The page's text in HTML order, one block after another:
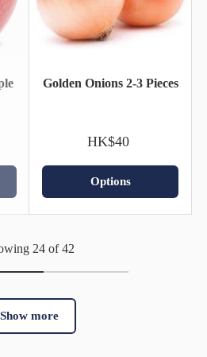
Golden Onions 2-3 Pieces
HK$40
Options
24 of 42
Show more